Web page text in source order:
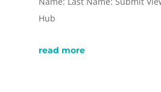
Hub
read more